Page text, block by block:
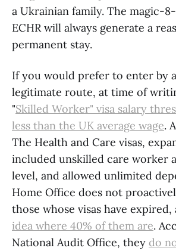
a Ukrainian family. The magic-
ECHR will always generate a
permanent stay.
If you would prefer to enter by
legitimate route, at time of
"Skilled Worker" visa salary
less than the UK average wage.
The Health and Care visas,
included unskilled care worker
level, and allowed unlimited
Home Office does not
those whose visas have expired,
idea where 40% of them are.
National Audit Office, they do